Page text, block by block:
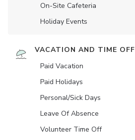
On-Site Cafeteria
Holiday Events
VACATION AND TIME OFF
Paid Vacation
Paid Holidays
Personal/Sick Days
Leave Of Absence
Volunteer Time Off